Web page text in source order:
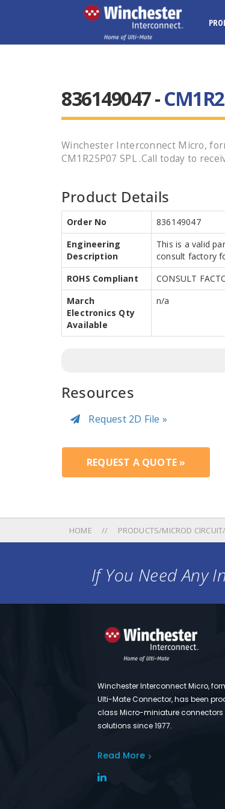
836149047 -
Winchester Interconnect Micro,
CM1R25P07 SPL .Call today to
Product Details
Order No
836149047
Engineering
Description
This is a valid
consult factory
ROHS Compliant
CONSULT
March
Electronics Qty
Available
n/a
Resources
Request 2D File »
REQUEST A QUOTE »
HOME PRODUCTS/MICROD
If You Need Any
Winchester Interconnect Micro,
Ulti-Mate Connector, has been
class Micro-miniature
solutions since 1977.
Read More